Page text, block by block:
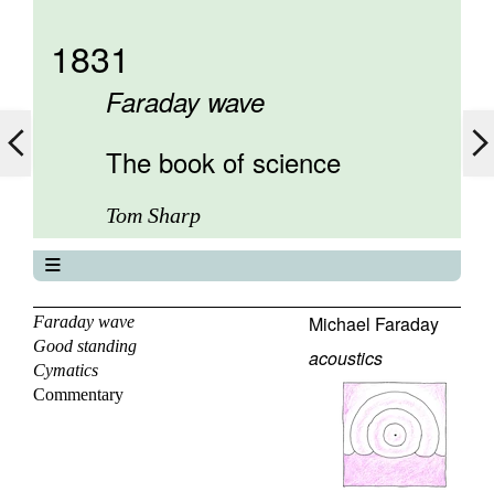
1831
Faraday wave
The book of science
Tom Sharp
About
Contents
Elements
Keywords
Faraday wave
Good standing
Cymatics
Commentary
Michael Faraday
acoustics